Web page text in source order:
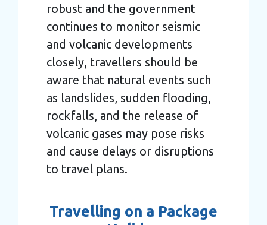
robust and the government
continues to monitor seismic
and volcanic developments
closely, travellers should be
aware that natural events such
as landslides, sudden flooding,
rockfalls, and the release of
volcanic gases may pose risks
and cause delays or disruptions
to travel plans.
Travelling on a Package